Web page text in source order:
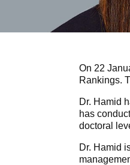
On 22
Rankings.
Dr. Hamid
has
doctoral
Dr. Hamid